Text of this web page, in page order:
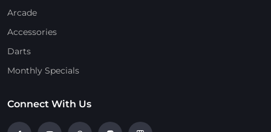
Arcade
Accessories
Darts
Monthly Specials
Connect With Us